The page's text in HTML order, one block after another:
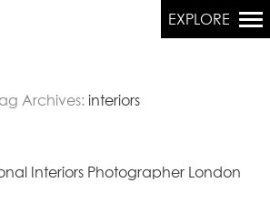
EXPLORE
Tag Archives: interiors
Interiors Photographer London